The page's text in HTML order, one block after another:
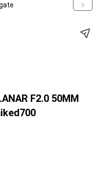
F2.0 50MM